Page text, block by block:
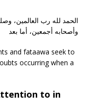
الحمد لله رب العالمين،
وأصحابه أجمعين، أما بعد
and fataawa seek to
occurring when a
to in